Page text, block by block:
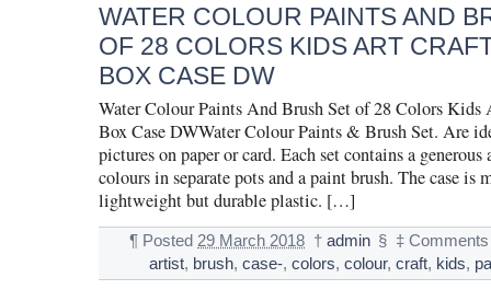
WATER COLOUR PAINTS AND
OF 28 COLORS KIDS ART
BOX CASE DW
Water Colour Paints And Brush Set of 28 Colors
Box Case DWWater Colour Paints & Brush Set. Are
pictures on paper or card. Each set contains a generous
colours in separate pots and a paint brush. The case is
lightweight but durable plastic. […]
¶ Posted29 March 2018 † admin § ‡
artist, brush,case-,colors,colour,craft, kids,